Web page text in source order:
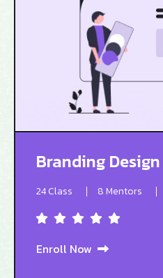
Branding Design
24 Class 8 Mentors
Enroll Now